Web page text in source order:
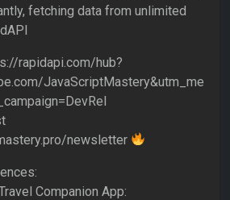
fetching data from unlimited
rapidapi.com/hub?
JavaScriptMastery&utm_me
newsletter
Companion App: